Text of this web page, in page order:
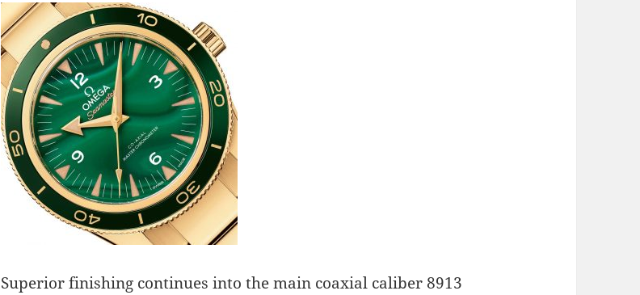
Superior finishing continues into the main coaxial caliber 8913